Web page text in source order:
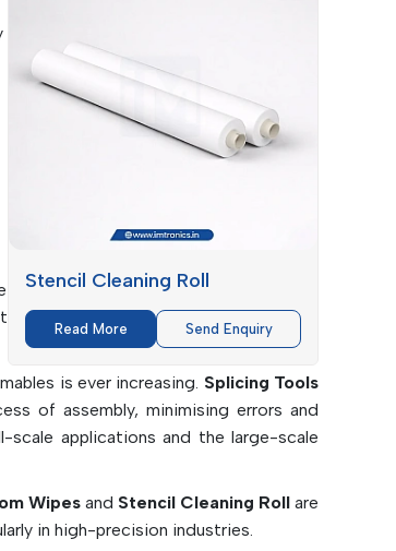
the product and a minimal turnover.
assembly is a fundamental
solutions that suit the particular
is ever increasing. Splicing Tools
of assembly, minimising errors and
scale applications and the large-scale
Wipes and Stencil Cleaning Rollare
in high-precision industries.
Stencil Cleaning Roll
Read More Send Enquiry